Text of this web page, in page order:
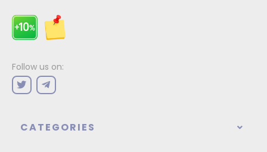
Follow us on:
CATEGORIES